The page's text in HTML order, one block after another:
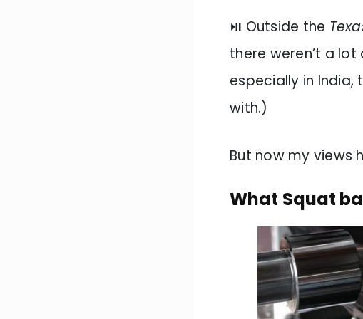
⏯️ Outside the
there weren’t a
especially in India,
with.)
But now my views
What Squat